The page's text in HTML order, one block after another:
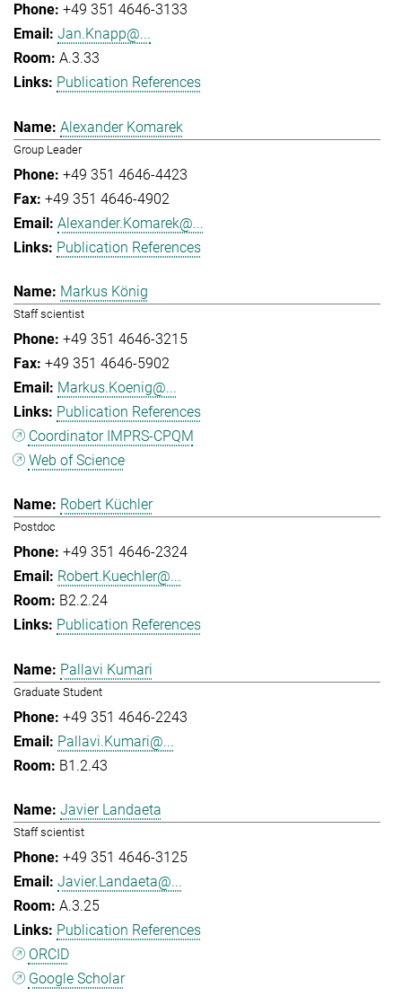
+49 351 4646-3133
Jan.Knapp@...
A.3.33
Publication References
Alexander Komarek
Group Leader
+49 351 4646-4423
+49 351 4646-4902
Alexander.Komarek@...
Publication References
Markus König
Staff scientist
+49 351 4646-3215
+49 351 4646-5902
Markus.Koenig@...
Publication References
Coordinator IMPRS-CPQM
Web of Science
Robert Küchler
Postdoc
+49 351 4646-2324
Robert.Kuechler@...
B2.2.24
Publication References
Pallavi Kumari
Graduate Student
+49 351 4646-2243
Pallavi.Kumari@...
B1.2.43
Javier Landaeta
Staff scientist
+49 351 4646-3125
Javier.Landaeta@...
A.3.25
Publication References
ORCID
Google Scholar